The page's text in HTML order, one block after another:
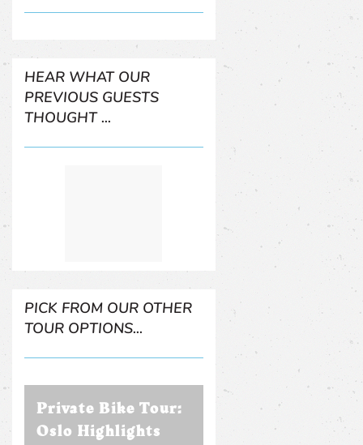
HEAR WHAT OUR
PREVIOUS GUESTS
THOUGHT ...
PICK FROM OUR OTHER
TOUR OPTIONS...
Private Bike Tour:
Oslo Highlights